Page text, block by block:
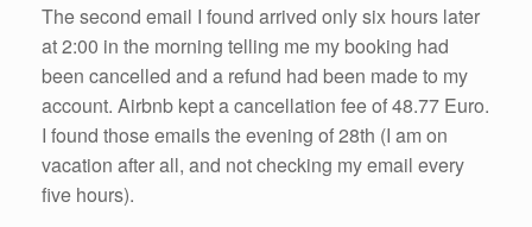
The second email I found arrived only six hours later
at 2:00 in the morning telling me my booking had
been cancelled and a refund had been made to my
account. Airbnb kept a cancellation fee of 48.77 Euro.
I found those emails the evening of 28th (I am on
vacation after all, and not checking my email every
five hours).